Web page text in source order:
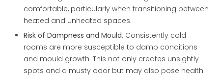
comfortable, particularly when transitioning between
heated and unheated spaces.
Risk of Dampness and Mould: Consistently cold
rooms are more susceptible to damp conditions
and mould growth. This not only creates unsightly
spots and a musty odor but may also pose health